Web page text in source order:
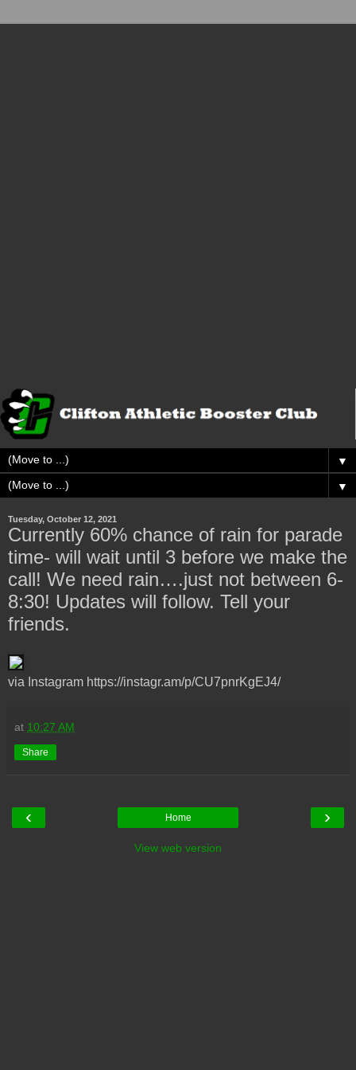
▼
▼
Tuesday, October 12, 2021
Currently 60% chance of rain for parade
time- will wait until 3 before we make the
call! We need rain….just not between 6-
8:30! Updates will follow. Tell your
friends.
via Instagram https://instagr.am/p/CU7pnrKgEJ4/
at 10:27 AM
Share
‹ ›
Home
View web version